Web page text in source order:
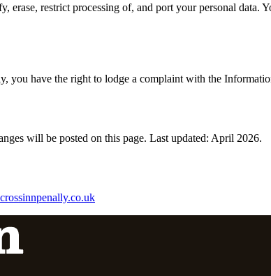
erase, restrict processing of, and port your personal
you have the right to lodge a complaint with the
will be posted on this page. Last updated: April 2026.